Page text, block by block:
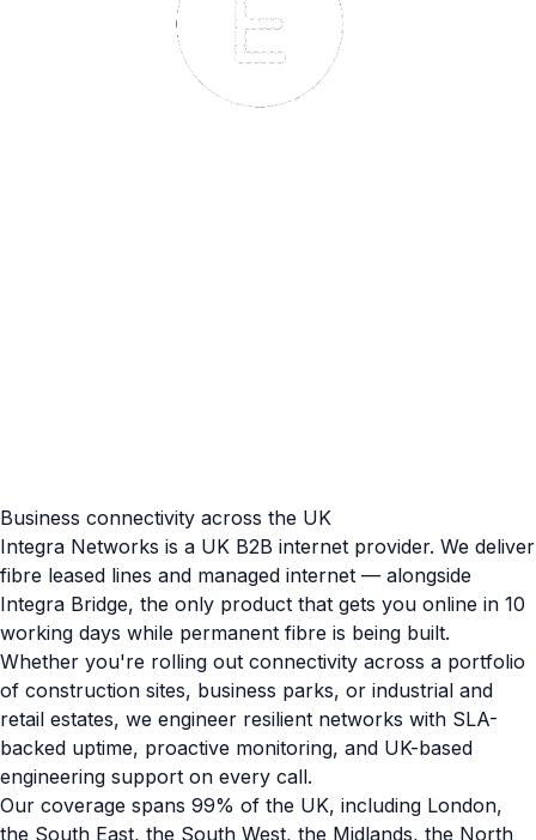
Business connectivity across the UK
Integra Networks is a UK B2B internet provider. We deliver
fibre leased lines and managed internet — alongside
Integra Bridge, the only product that gets you online in 10
working days while permanent fibre is being built.
Whether you're rolling out connectivity across a portfolio
of construction sites, business parks, or industrial and
retail estates, we engineer resilient networks with SLA-
backed uptime, proactive monitoring, and UK-based
engineering support on every call.
Our coverage spans 99% of the UK, including London,
the South East, the South West, the Midlands, the North